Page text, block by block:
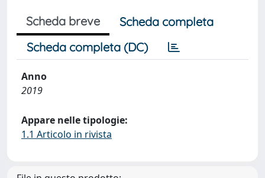
Scheda breve
Scheda completa
Scheda completa (DC)
Anno
2019
Appare nelle tipologie:
1.1 Articolo in rivista